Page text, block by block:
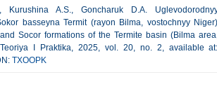
Kurushina A.S., Goncharuk D.A.
basseyna Termit (rayon Bilma, vostochnyy Niger)
Socor formations of the Termite basin (Bilma
I Praktika, 2025, vol. 20, no. 2, available at:
TXOOPK